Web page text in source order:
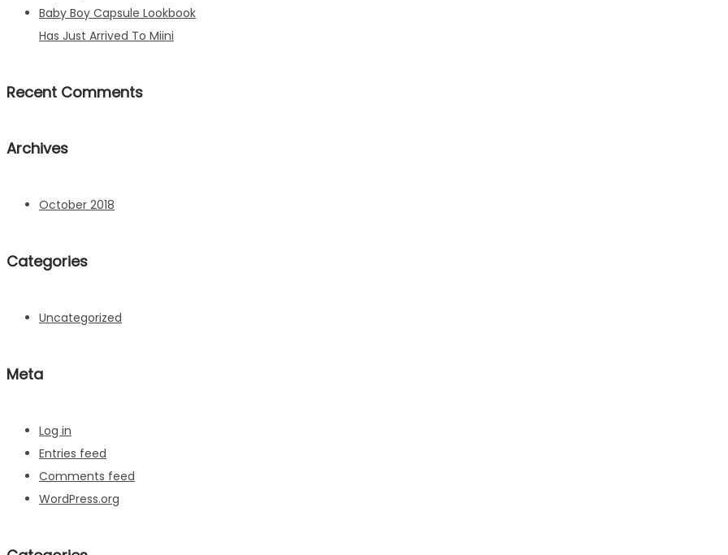
Baby Boy Capsule Lookbook
Has Just Arrived To Miini
Recent Comments
Archives
October 2018
Categories
Uncategorized
Meta
Log in
Entries feed
Comments feed
WordPress.org